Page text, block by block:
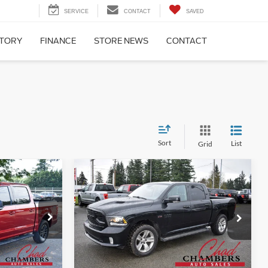
SERVICE CONTACT SAVED
FINANCE STORE NEWS CONTACT
Sort Grid List
6466
Ext.
$22,999
2018RAM 1500 Sport
Price Drop
VIN:1C6RR7MT1JS107596Stock:6330
Model:DS6S98
$18,900
BEST PRICE:
Less
Retail Price:
$18,900
Confirm Availability
Compare Vehicle